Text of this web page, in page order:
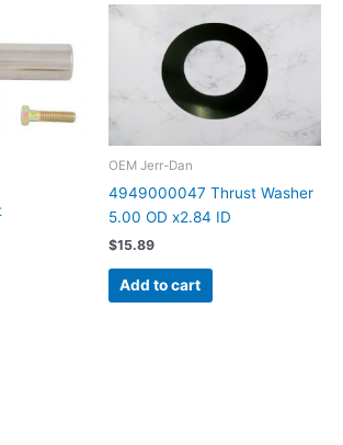
OEM Jerr-Dan
4949000047 Thrust Washer
5.00 OD x2.84 ID
$15.89
Add to cart